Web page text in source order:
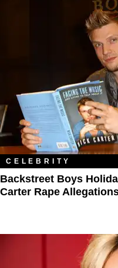
CELEBRITY
Backstreet Boys
Carter Rape